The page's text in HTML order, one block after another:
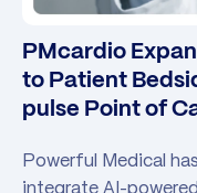
PMcardio
to Patient
pulse Point of
Powerful Medical
integrate AI-